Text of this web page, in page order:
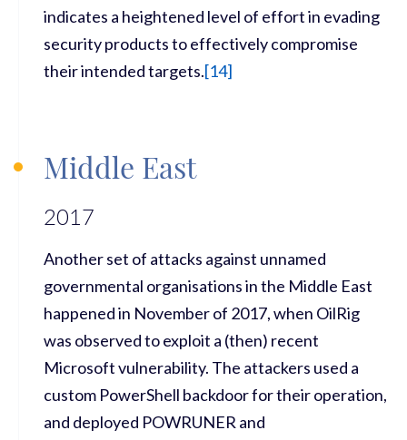
indicates a heightened level of effort in evading
security products to effectively compromise
their intended targets.[14]
Middle East
2017
Another set of attacks against unnamed
governmental organisations in the Middle East
happened in November of 2017, when OilRig
was observed to exploit a (then) recent
Microsoft vulnerability. The attackers used a
custom PowerShell backdoor for their operation,
and deployed POWRUNER and